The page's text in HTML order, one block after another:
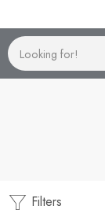
Filters